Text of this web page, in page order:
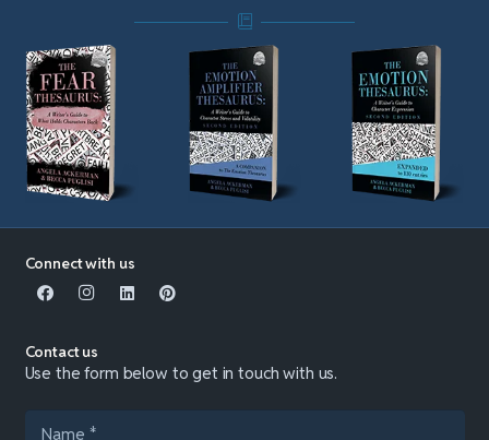
Connect with us
Contact us
Use the form below to get in touch with us.